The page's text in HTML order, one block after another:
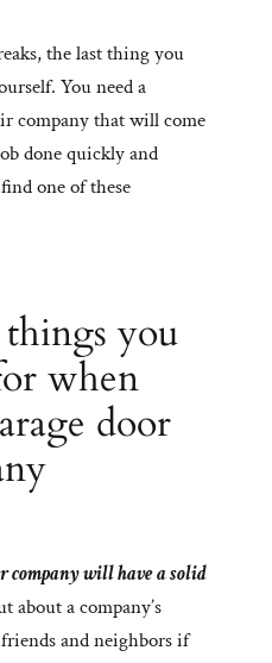
the last thing you
You need a
company that will come
done quickly and
one of these
you
when
door
company will have a solid
about a company’s
and neighbors if